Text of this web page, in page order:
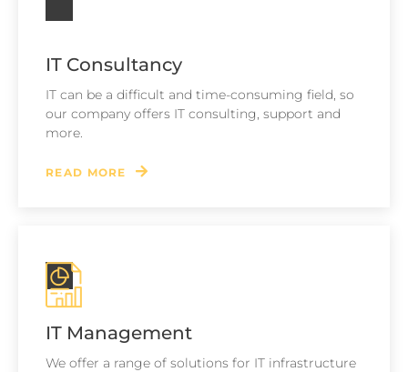
IT Consultancy
IT can be a difficult and time-consuming field, so
our company offers IT consulting, support and
more.
READ MORE
IT Management
We offer a range of solutions for IT infrastructure